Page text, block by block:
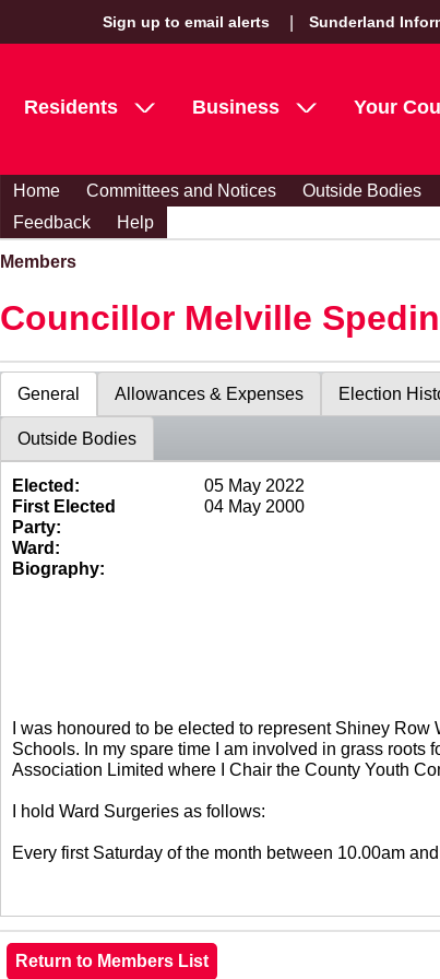
Sign up to email alerts Sunderland
Residents Business Your
Home Committees and Notices Outside Bodies
Feedback
Help
Members
Councillor Melville
General Allowances & Expenses Election
Outside Bodies
Elected:
05 May 2022
First Elected
04 May 2000
Party:
Ward:
Biography:
I was honoured to be elected to represent Shiney
Schools. In my spare time I am involved in grass roots
Association Limited where I Chair the County Youth
I hold Ward Surgeries as follows:
Every first Saturday of the month between 10.00am